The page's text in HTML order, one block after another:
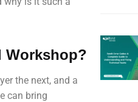
Workshop?
the next, and a
can bring